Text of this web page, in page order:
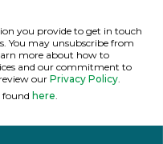
you provide to get in touch
You may unsubscribe from
more about how to
and our commitment to
our Privacy Policy.
found here.